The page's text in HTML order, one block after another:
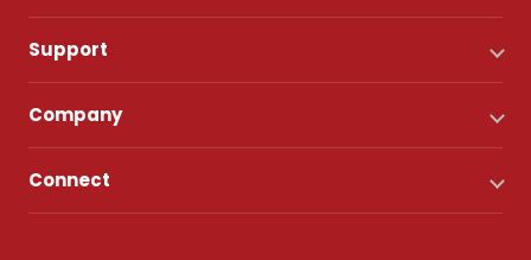
Support
Company
Connect